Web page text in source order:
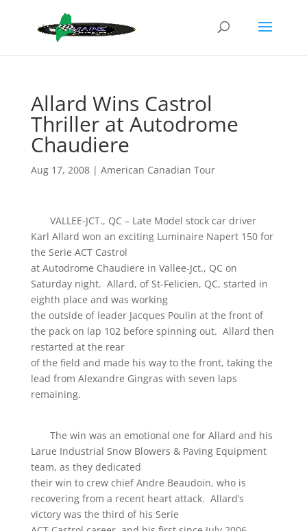
Allard Wins Castrol
Thriller at Autodrome
Chaudiere
Aug 17, 2008| American Canadian Tour
VALLEE-JCT., QC – Late Model stock car driver
Karl Allard won an exciting Luminaire Napert 150 for
the Serie ACT Castrol
at Autodrome Chaudiere in Vallee-Jct., QC on
Saturday night. Allard, of St-Felicien, QC, started in
eighth place and was working
the outside of leader Jacques Poulin at the front of
the pack on lap 102 before spinning out. Allard then
restarted at the rear
of the field and made his way to the front, taking the
lead from Alexandre Gingras with seven laps
remaining.
The win was an emotional one for Allard and his
Larue Industrial Snow Blowers & Paving Equipment
team, as they dedicated
their win to crew chief Andre Beaudoin, who is
recovering from a recent heart attack. Allard’s
victory was the third of his Serie